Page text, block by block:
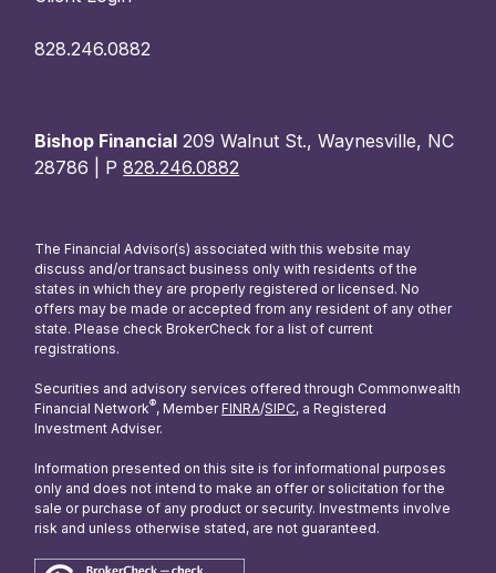
828.246.0882
Bishop Financial 209 Walnut St., Waynesville, NC
28786 | P828.246.0882
The Financial Advisor(s) associated with this website may
discuss and/or transact business only with residents of the
states in which they are properly registered or licensed. No
offers may be made or accepted from any resident of any other
state. Please check BrokerCheck for a list of current
registrations.
Securities and advisory services offered through Commonwealth
Financial Network®, MemberFINRA/SIPC, a Registered
Investment Adviser.
Information presented on this site is for informational purposes
only and does not intend to make an offer or solicitation for the
sale or purchase of any product or security. Investments involve
risk and unless otherwise stated, are not guaranteed.